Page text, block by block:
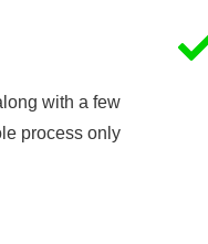
with a few
process only